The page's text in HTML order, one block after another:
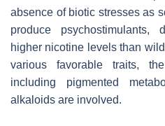
absence of biotic stresses as
produce psychostimulants,
higher nicotine levels than
various favorable traits,
including pigmented
alkaloids are involved.